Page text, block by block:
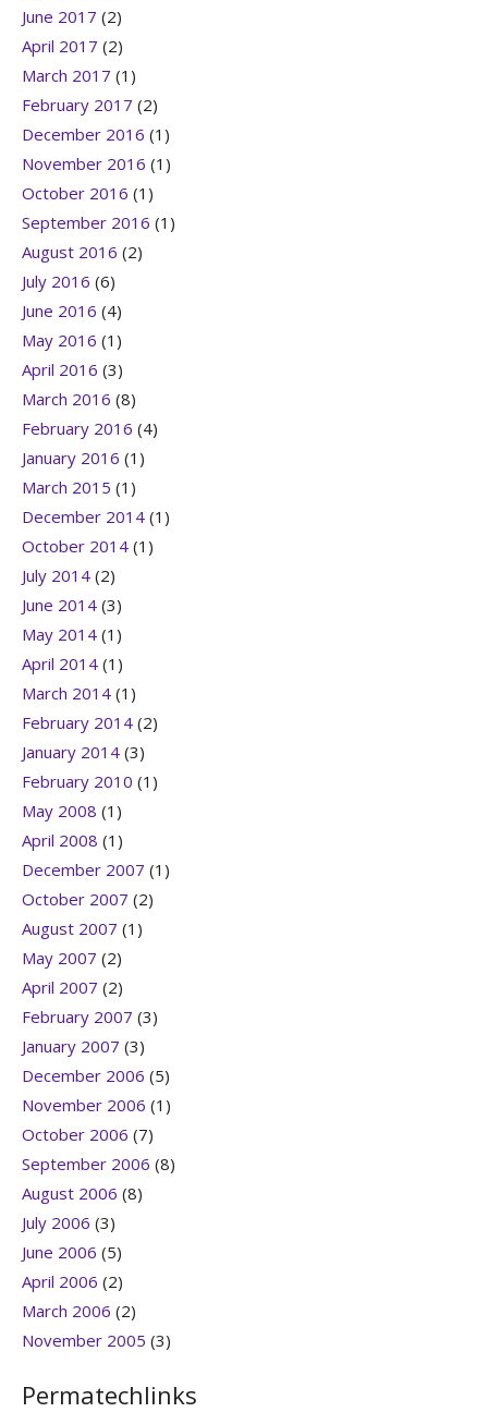
June 2017 (2)
April 2017 (2)
March 2017 (1)
February 2017 (2)
December 2016 (1)
November 2016 (1)
October 2016 (1)
September 2016 (1)
August 2016 (2)
July 2016 (6)
June 2016 (4)
May 2016 (1)
April 2016 (3)
March 2016 (8)
February 2016 (4)
January 2016 (1)
March 2015 (1)
December 2014 (1)
October 2014 (1)
July 2014 (2)
June 2014 (3)
May 2014 (1)
April 2014 (1)
March 2014 (1)
February 2014 (2)
January 2014 (3)
February 2010 (1)
May 2008 (1)
April 2008 (1)
December 2007 (1)
October 2007 (2)
August 2007 (1)
May 2007 (2)
April 2007 (2)
February 2007 (3)
January 2007 (3)
December 2006 (5)
November 2006 (1)
October 2006 (7)
September 2006 (8)
August 2006 (8)
July 2006 (3)
June 2006 (5)
April 2006 (2)
March 2006 (2)
November 2005 (3)
Permatechlinks